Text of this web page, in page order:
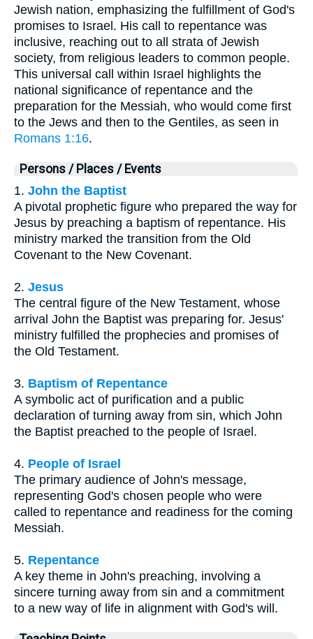
Jewish nation, emphasizing the fulfillment of God's
promises to Israel. His call to repentance was
inclusive, reaching out to all strata of Jewish
society, from religious leaders to common people.
This universal call within Israel highlights the
national significance of repentance and the
preparation for the Messiah, who would come first
to the Jews and then to the Gentiles, as seen in
Romans 1:16.
Persons / Places / Events
1. John the Baptist
A pivotal prophetic figure who prepared the way for
Jesus by preaching a baptism of repentance. His
ministry marked the transition from the Old
Covenant to the New Covenant.
2. Jesus
The central figure of the New Testament, whose
arrival John the Baptist was preparing for. Jesus'
ministry fulfilled the prophecies and promises of
the Old Testament.
3. Baptism of Repentance
A symbolic act of purification and a public
declaration of turning away from sin, which John
the Baptist preached to the people of Israel.
4. People of Israel
The primary audience of John's message,
representing God's chosen people who were
called to repentance and readiness for the coming
Messiah.
5. Repentance
A key theme in John's preaching, involving a
sincere turning away from sin and a commitment
to a new way of life in alignment with God's will.